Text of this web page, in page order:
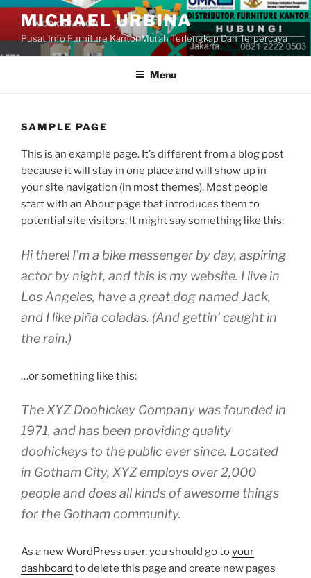
Skip
content
MICHAEL URBINA
Pusat Info Furniture Kantor Murah Terlengkap Dan Terpercaya
Menu
SAMPLE PAGE
This is an example page. It’s different from a blog post
because it will stay in one place and will show up in
your site navigation (in most themes). Most people
start with an About page that introduces them to
potential site visitors. It might say something like this:
Hi there! I’m a bike messenger by day, aspiring
actor by night, and this is my website. I live in
Los Angeles, have a great dog named Jack,
and I like piña coladas. (And gettin’ caught in
the rain.)
…or something like this:
The XYZ Doohickey Company was founded in
1971, and has been providing quality
doohickeys to the public ever since. Located
in Gotham City, XYZ employs over 2,000
people and does all kinds of awesome things
for the Gotham community.
As a new WordPress user, you should go toyour
dashboard to delete this page and create new pages